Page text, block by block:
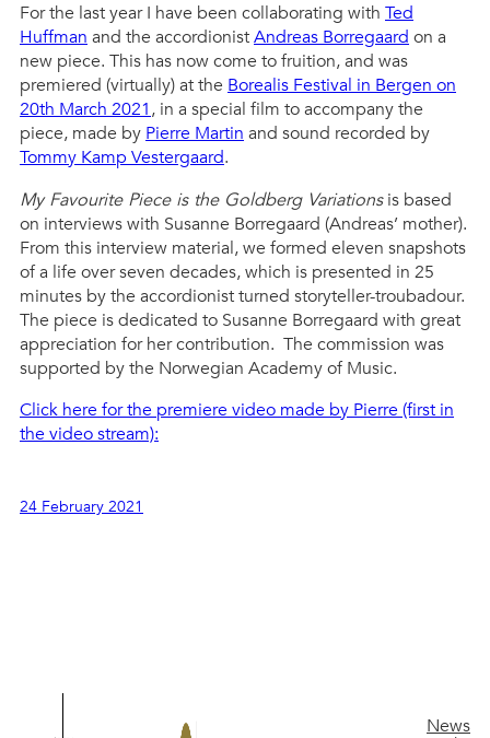
For the last year I have been collaborating with Ted
Huffman and the accordionistAndreas Borregaard on a
new piece. This has now come to fruition, and was
premiered (virtually) at the Borealis Festival in Bergen on
20th March 2021, in a special film to accompany the
piece, made by Pierre Martin and sound recorded by
Tommy Kamp Vestergaard.
My Favourite Piece is the Goldberg Variationsis based
on interviews with Susanne Borregaard (Andreas’ mother).
From this interview material, we formed eleven snapshots
of a life over seven decades, which is presented in 25
minutes by the accordionist turned storyteller-troubadour.
The piece is dedicated to Susanne Borregaard with great
appreciation for her contribution. The commission was
supported by the Norwegian Academy of Music.
Click here for the premiere video made by Pierre (first in
the video stream):
24 February 2021
News